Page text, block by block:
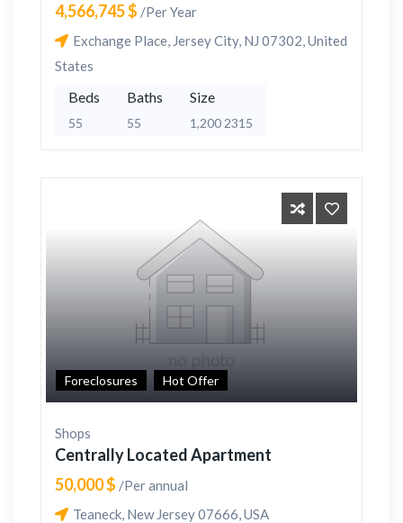
4,566,745 $ /Per Year
Exchange Place, Jersey City, NJ 07302, United
States
Beds
55
Baths
55
Size
1,200 2315
Foreclosures Hot Offer
Shops
Centrally Located Apartment
50,000 $ /Per annual
Teaneck, New Jersey 07666, USA